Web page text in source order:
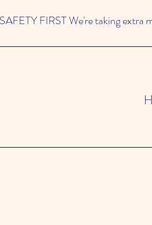
SAFETY FIRST We're taking extra